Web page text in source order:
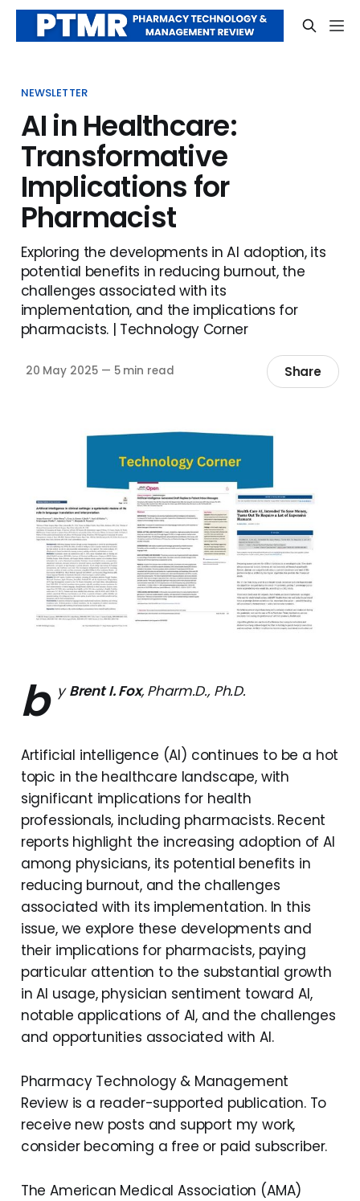
NEWSLETTER
AI in Healthcare:
Transformative
Implications for
Pharmacist
Exploring the developments in AI adoption, its
potential benefits in reducing burnout, the
challenges associated with its
implementation, and the implications for
pharmacists. | Technology Corner
20 May 2025 — 5 min read Share
b yBrent I. Fox, Pharm.D., Ph.D.
Artificial intelligence (AI) continues to be a hot
topic in the healthcare landscape, with
significant implications for health
professionals, including pharmacists. Recent
reports highlight the increasing adoption of AI
among physicians, its potential benefits in
reducing burnout, and the challenges
associated with its implementation. In this
issue, we explore these developments and
their implications for pharmacists, paying
particular attention to the substantial growth
in AI usage, physician sentiment toward AI,
notable applications of AI, and the challenges
and opportunities associated with AI.
Pharmacy Technology & Management
Review is a reader-supported publication. To
receive new posts and support my work,
consider becoming a free or paid subscriber.
The American Medical Association (AMA)